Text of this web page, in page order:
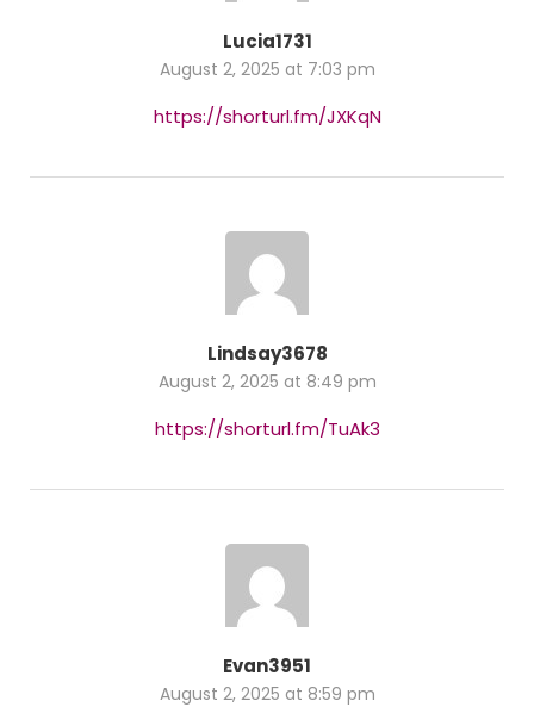
Lucia1731
August 2, 2025 at 7:03 pm
https://shorturl.fm/JXKqN
Lindsay3678
August 2, 2025 at 8:49 pm
https://shorturl.fm/TuAk3
Evan3951
August 2, 2025 at 8:59 pm